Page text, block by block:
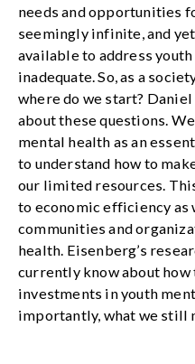
needs and opportunities
seemingly infinite, and
available to address
inadequate. So, as a
where do we start?
about these questions.
mental health as an
to understand how to
our limited resources.
to economic efficiency as
communities and
health. Eisenberg’s
currently know about how
investments in youth
importantly, what we still